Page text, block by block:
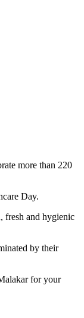
more than 220
Day.
fresh and hygienic
by their
for your